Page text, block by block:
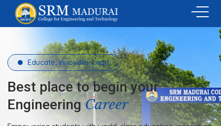
Educate, Innovate, Lead.
Best place to begin your
EngineeringCareer